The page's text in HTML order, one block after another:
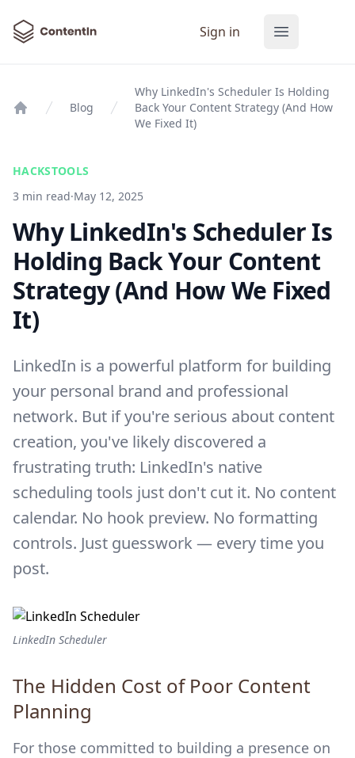
ContentIn Sign in Open main
Blog
Why LinkedIn's Scheduler Is Holding
Back Your Content Strategy (And How
We Fixed It)
HACKSTOOLS
3 min read·May 12, 2025
Why LinkedIn's Scheduler Is
Holding Back Your Content
Strategy (And How We Fixed
It)
LinkedIn is a powerful platform for building
your personal brand and professional
network. But if you're serious about content
creation, you've likely discovered a
frustrating truth: LinkedIn's native
scheduling tools just don't cut it. No content
calendar. No hook preview. No formatting
controls. Just guesswork — every time you
post.
LinkedIn Scheduler
The Hidden Cost of Poor Content
Planning
For those committed to building a presence on